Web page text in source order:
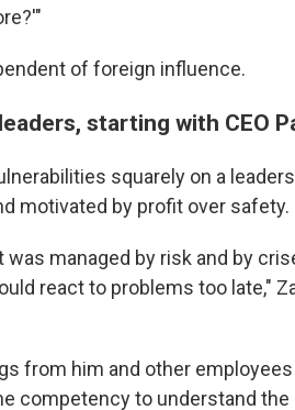
of foreign influence.
starting with CEO
squarely on a
motivated by profit over safety.
managed by risk and by
react to problems too late,"
from him and other
competency to understand